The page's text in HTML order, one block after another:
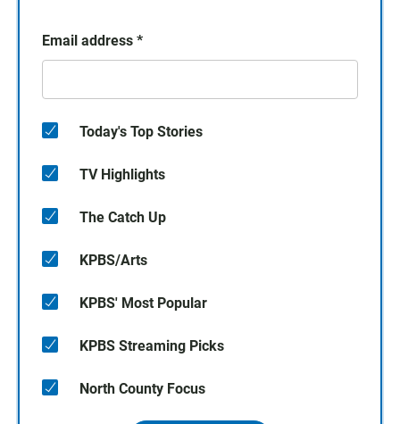
Email address *
Today's Top Stories
TV Highlights
The Catch Up
KPBS/Arts
KPBS' Most Popular
KPBS Streaming Picks
North County Focus